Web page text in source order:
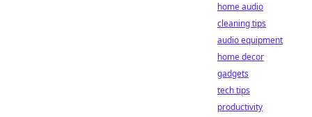
home audio
cleaning tips
audio equipment
home decor
gadgets
tech tips
productivity